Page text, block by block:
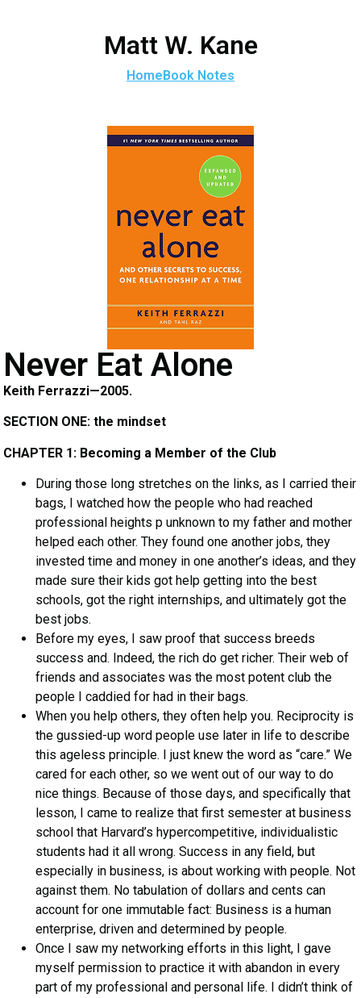
Matt W. Kane
HomeBook Notes
Never Eat Alone
Keith Ferrazzi—2005.
SECTION ONE: the mindset
CHAPTER 1: Becoming a Member of the Club
During those long stretches on the links, as I carried their
bags, I watched how the people who had reached
professional heights p unknown to my father and mother
helped each other. They found one another jobs, they
invested time and money in one another’s ideas, and they
made sure their kids got help getting into the best
schools, got the right internships, and ultimately got the
best jobs.
Before my eyes, I saw proof that success breeds
success and. Indeed, the rich do get richer. Their web of
friends and associates was the most potent club the
people I caddied for had in their bags.
When you help others, they often help you. Reciprocity is
the gussied-up word people use later in life to describe
this ageless principle. I just knew the word as “care.” We
cared for each other, so we went out of our way to do
nice things. Because of those days, and specifically that
lesson, I came to realize that first semester at business
school that Harvard’s hypercompetitive, individualistic
students had it all wrong. Success in any field, but
especially in business, is about working with people. Not
against them. No tabulation of dollars and cents can
account for one immutable fact: Business is a human
enterprise, driven and determined by people.
Once I saw my networking efforts in this light, I gave
myself permission to practice it with abandon in every
part of my professional and personal life. I didn’t think of